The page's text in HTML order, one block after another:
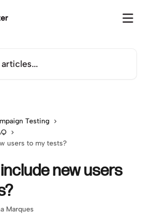
Testing
users to my tests?
new users
Marques